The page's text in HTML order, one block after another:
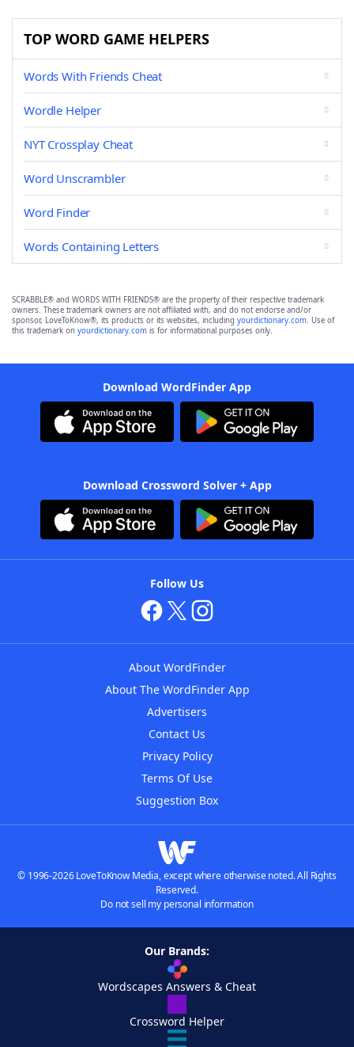
TOP WORD GAME HELPERS
Words With Friends Cheat
Wordle Helper
NYT Crossplay Cheat
Word Unscrambler
Word Finder
Words Containing Letters
SCRABBLE® and WORDS WITH FRIENDS® are the property of their respective trademark
owners. These trademark owners are not affiliated with, and do not endorse and/or
sponsor, LoveToKnow®, its products or its websites, including yourdictionary.com. Use of
this trademark on yourdictionary.com is for informational purposes only.
Download WordFinder App
Download Crossword Solver + App
Follow Us
About WordFinder
About The WordFinder App
Advertisers
Contact Us
Privacy Policy
Terms Of Use
Suggestion Box
© 1996-2026 LoveToKnow Media, except where otherwise noted. All Rights
Reserved.
Do not sell my personal information
Our Brands:
Wordscapes Answers & Cheat
Crossword Helper